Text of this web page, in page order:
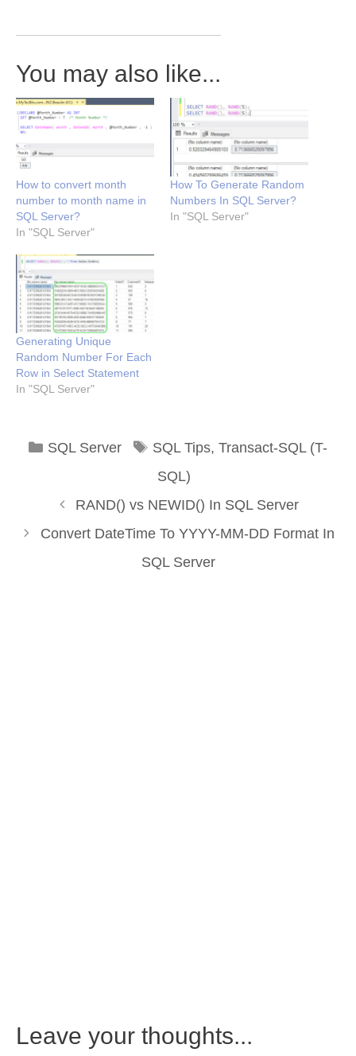
You may also like...
How to convert month
number to month name in
SQL Server?
In "SQL Server"
How To Generate Random
Numbers In SQL Server?
In "SQL Server"
Generating Unique
Random Number For Each
Row in Select Statement
In "SQL Server"
Categories
SQL Server Tags
SQL Tips, Transact-SQL (T-
SQL)
RAND() vs NEWID() In SQL Server
Convert DateTime To YYYY-MM-DD Format In
SQL Server
Leave your thoughts...